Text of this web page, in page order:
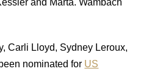
and Marta. Wambach
Carli Lloyd, Sydney Leroux,
nominated for US